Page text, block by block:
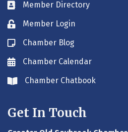
Business card icon
Member Directory
Lock iconMember Login
Blog icon
Chamber Blog
Envelope icon
Chamber Calendar
Envelope icon
Chamber Chatbook
Get In Touch